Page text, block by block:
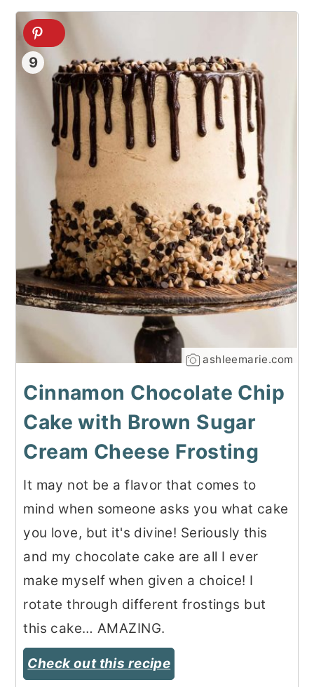
9
ashleemarie.com
Cinnamon Chocolate Chip
Cake with Brown Sugar
Cream Cheese Frosting
It may not be a flavor that comes to
mind when someone asks you what cake
you love, but it's divine! Seriously this
and my chocolate cake are all I ever
make myself when given a choice! I
rotate through different frostings but
this cake… AMAZING.
Check out this recipe